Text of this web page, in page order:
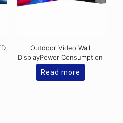
Outdoor Video Wall
DisplayPower Consumption
Read more